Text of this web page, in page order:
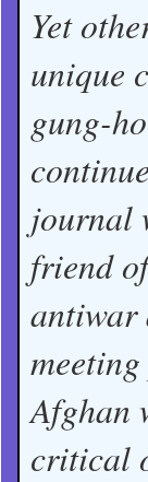
Yet
unique
gung-
journal
friend
antiwar
Afghan
critical